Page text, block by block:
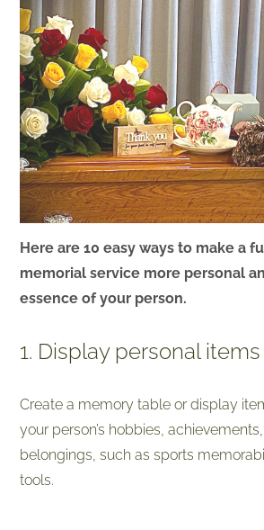
Here are 10 easy ways to make a
memorial service more personal
essence of your person.
1. Display personal items
Create a memory table or display
your person’s hobbies,
belongings, such as sports
tools.